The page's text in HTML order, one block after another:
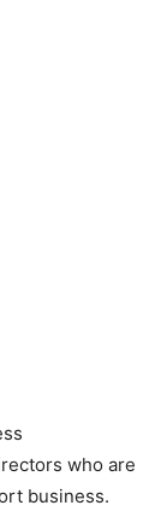
who are
business.